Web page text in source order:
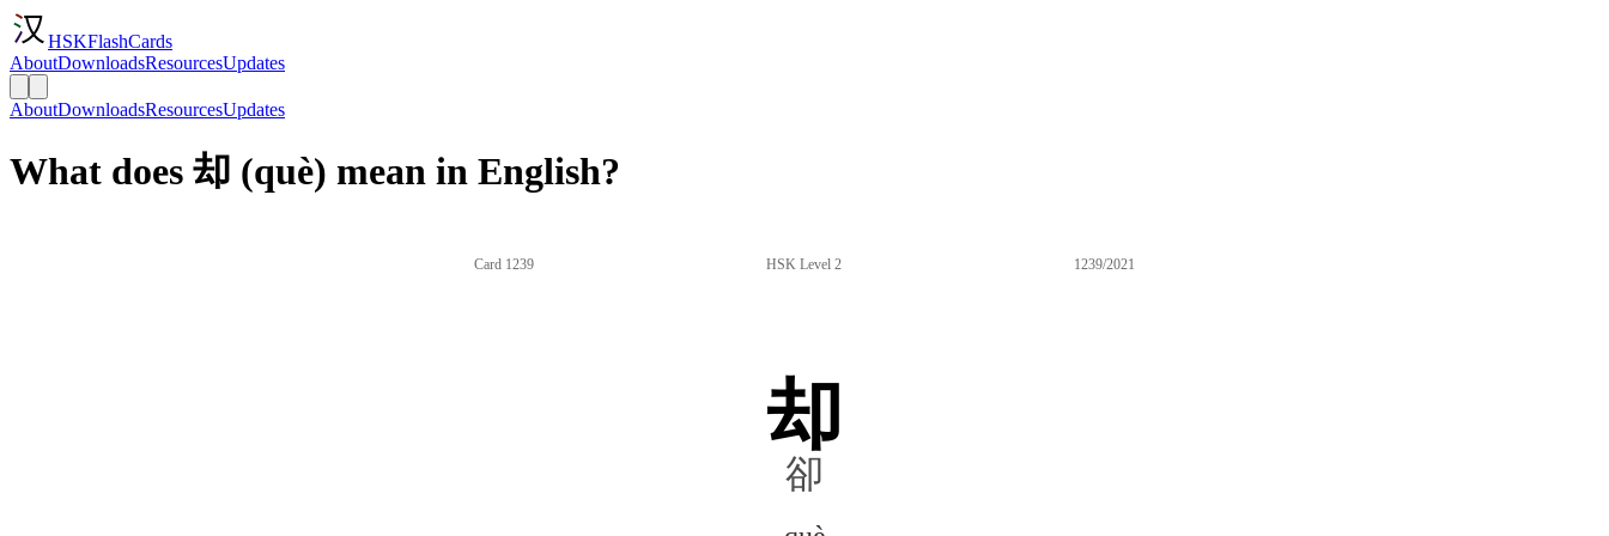
HSKFlashCards
AboutDownloadsResourcesUpdates
AboutDownloadsResourcesUpdates
What does 却 (què) mean in English?
Card 1239 HSK Level 2 1239/2021
却
卻